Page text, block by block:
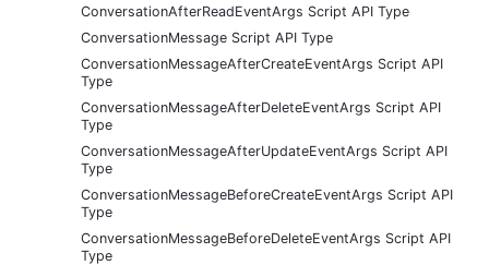
ConversationAfterReadEventArgs Script API Type
ConversationMessage Script API Type
ConversationMessageAfterCreateEventArgs Script API
Type
ConversationMessageAfterDeleteEventArgs Script API
Type
ConversationMessageAfterUpdateEventArgs Script API
Type
ConversationMessageBeforeCreateEventArgs Script API
Type
ConversationMessageBeforeDeleteEventArgs Script API
Type